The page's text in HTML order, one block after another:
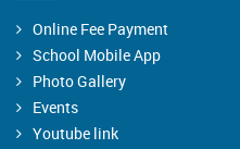
Online Fee Payment
School Mobile App
Photo Gallery
Events
Youtube link